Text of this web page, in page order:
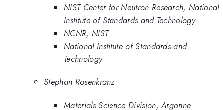
NIST Center for Neutron Research, National
Institute of Standards and Technology
NCNR, NIST
National Institute of Standards and
Technology
Stephan Rosenkranz
Materials Science Division, Argonne